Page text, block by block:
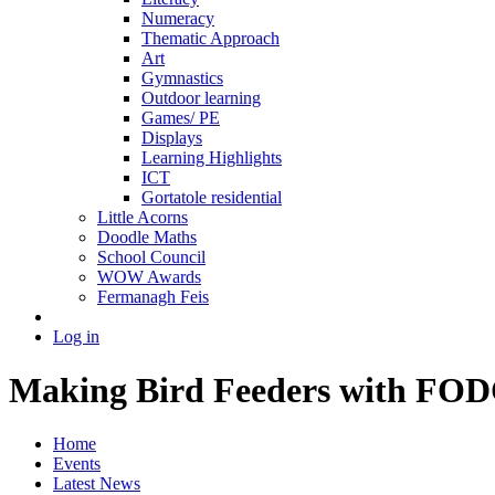
Numeracy
Thematic Approach
Art
Gymnastics
Outdoor learning
Games/ PE
Displays
Learning Highlights
ICT
Gortatole residential
Little Acorns
Doodle Maths
School Council
WOW Awards
Fermanagh Feis
Log in
Making Bird Feeders with
Home
Events
Latest News